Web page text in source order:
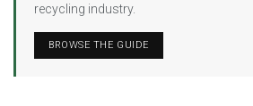
recycling industry.
BROWSE THE GUIDE